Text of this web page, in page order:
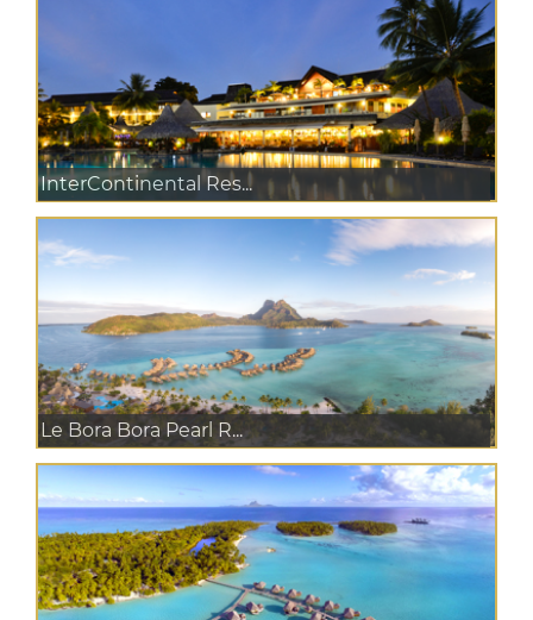
InterContinental Res...
Le Bora Bora Pearl R...